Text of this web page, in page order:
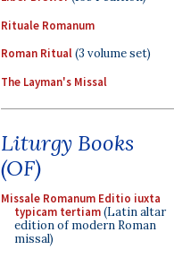
Rituale Romanum
Roman Ritual(3 volume set)
The Layman's Missal
Liturgy Books
(OF)
Missale Romanum Editio iuxta
typicam tertiam(Latin altar
edition of modern Roman
missal)